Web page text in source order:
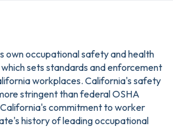
own occupational safety and health
sets standards and enforcement
workplaces. California's safety
stringent than federal OSHA
commitment to worker
history of leading occupational